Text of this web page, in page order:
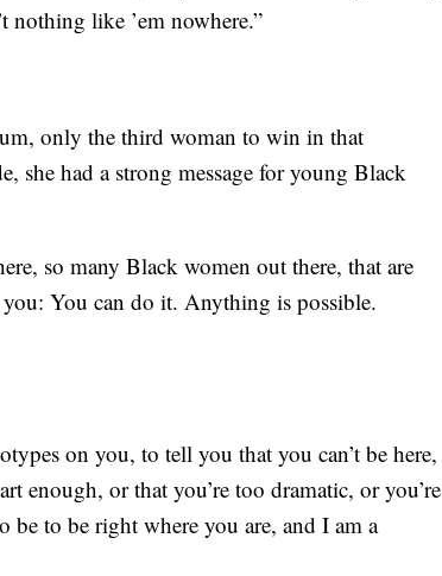
nothing like ’em nowhere.”
only the third woman to win in that
she had a strong message for young Black
so many Black women out there, that are
You can do it. Anything is possible.
on you, to tell you that you can’t be here,
enough, or that you’re too dramatic, or you’re
to be right where you are, and I am a